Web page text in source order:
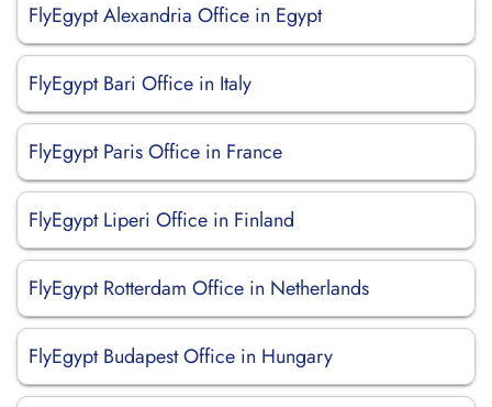
FlyEgypt Alexandria Office in Egypt
FlyEgypt Bari Office in Italy
FlyEgypt Paris Office in France
FlyEgypt Liperi Office in Finland
FlyEgypt Rotterdam Office in Netherlands
FlyEgypt Budapest Office in Hungary